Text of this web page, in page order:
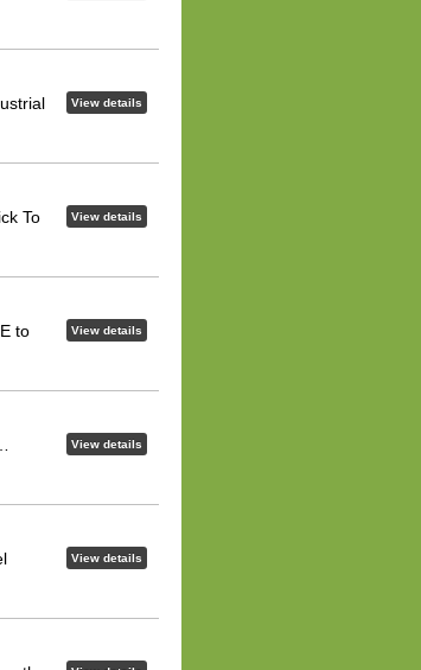
View details
View details
To
View details
to
View details
View details